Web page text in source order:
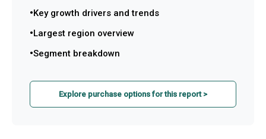
Key growth drivers and trends
Largest region overview
Segment breakdown
Explore purchase options for this report >